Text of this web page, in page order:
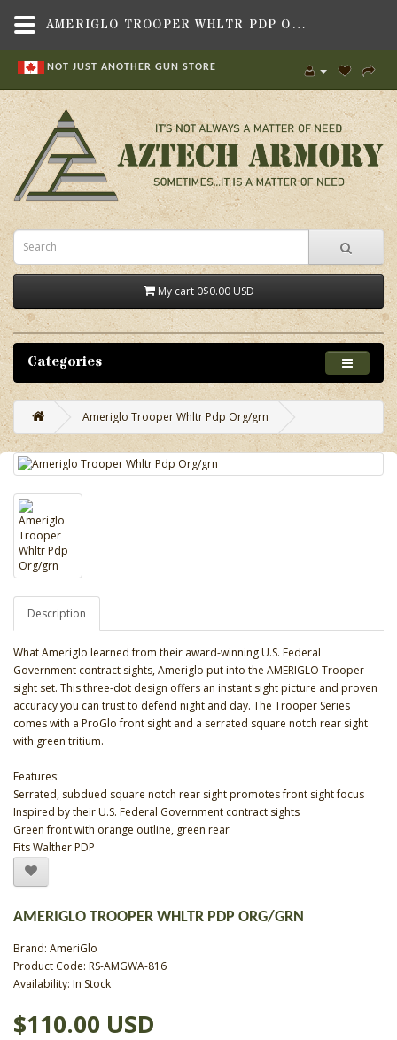
NOT JUST ANOTHER GUN STORE
My cart 0$0.00 USD
Categories
Ameriglo Trooper Whltr Pdp Org/grn
Description
What Ameriglo learned from their award-winning U.S. Federal
Government contract sights, Ameriglo put into the AMERIGLO Trooper
sight set. This three-dot design offers an instant sight picture and proven
accuracy you can trust to defend night and day. The Trooper Series
comes with a ProGlo front sight and a serrated square notch rear sight
with green tritium.
Features:
Serrated, subdued square notch rear sight promotes front sight focus
Inspired by their U.S. Federal Government contract sights
Green front with orange outline, green rear
Fits Walther PDP
AMERIGLO TROOPER WHLTR PDP ORG/GRN
Brand: AmeriGlo
Product Code: RS-AMGWA-816
Availability: In Stock
$110.00 USD
AMERIGLO TROOPER WHLTR PDP ORG/GRN,SIGHTS & OPTICS , HANDGUN SIGHTS,AMERIGLO